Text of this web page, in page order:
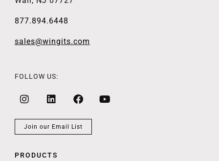
877.894.6448
sales@wingits.com
FOLLOW US:
Join our Email List
PRODUCTS